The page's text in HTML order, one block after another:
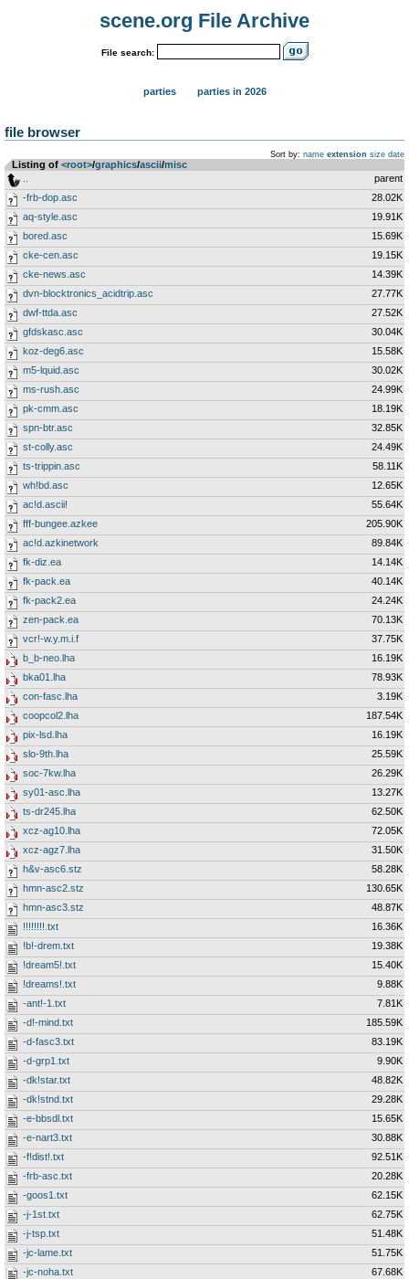
scene.org File Archive
File search:
parties parties in 2026
file browser
Sort by: name extension size date
Listing of <root>­/­graphics­/­ascii­/­misc
parent
-frb-dop.asc
28.02K
aq-style.asc
19.91K
bored.asc
15.69K
cke-cen.asc
19.15K
cke-news.asc
14.39K
dvn-blocktronics_acidtrip.asc
27.77K
dwf-ttda.asc
27.52K
gfdskasc.asc
30.04K
koz-deg6.asc
15.58K
m5-lquid.asc
30.02K
ms-rush.asc
24.99K
pk-cmm.asc
18.19K
spn-btr.asc
32.85K
st-colly.asc
24.49K
ts-trippin.asc
58.11K
wh!bd.asc
12.65K
ac!d.ascii!
55.64K
fff-bungee.azkee
205.90K
ac!d.azkinetwork
89.84K
fk-diz.ea
14.14K
fk-pack.ea
40.14K
fk-pack2.ea
24.24K
zen-pack.ea
70.13K
vcr!-w.y.m.i.f
37.75K
b_b-neo.lha
16.19K
bka01.lha
78.93K
con-fasc.lha
3.19K
coopcol2.lha
187.54K
pix-lsd.lha
16.19K
slo-9th.lha
25.59K
soc-7kw.lha
26.29K
sy01-asc.lha
13.27K
ts-dr245.lha
62.50K
xcz-ag10.lha
72.05K
xcz-agz7.lha
31.50K
h&v-asc6.stz
58.28K
hmn-asc2.stz
130.65K
hmn-asc3.stz
48.87K
!!!!!!!!.txt
16.36K
!b!-drem.txt
19.38K
!dream5!.txt
15.40K
!dreams!.txt
9.88K
-ant!-1.txt
7.81K
-d!-mind.txt
185.59K
-d-fasc3.txt
83.19K
-d-grp1.txt
9.90K
-dk!star.txt
48.82K
-dk!stnd.txt
29.28K
-e-bbsdl.txt
15.65K
-e-nart3.txt
30.88K
-f!dist!.txt
92.51K
-frb-asc.txt
20.28K
-goos1.txt
62.15K
-j-1st.txt
62.75K
-j-tsp.txt
51.48K
-jc-lame.txt
51.75K
-jc-noha.txt
67.68K